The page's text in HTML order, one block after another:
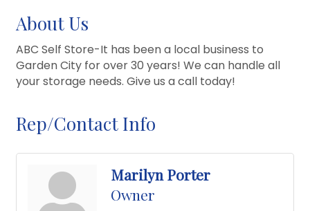
About Us
ABC Self Store-It has been a local business to
Garden City for over 30 years! We can handle all
your storage needs. Give us a call today!
Rep/Contact Info
Marilyn Porter
Owner